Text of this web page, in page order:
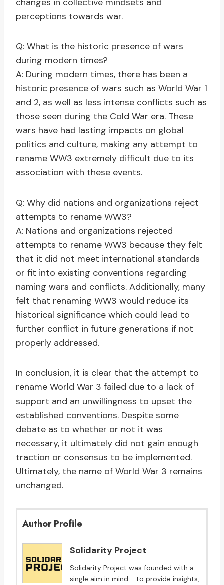
perceptions towards war.
Q: What is the historic presence of wars
during modern times?
A: During modern times, there has been a
historic presence of wars such as World War 1
and 2, as well as less intense conflicts such as
those seen during the Cold War era. These
wars have had lasting impacts on global
politics and culture, making any attempt to
rename WW3 extremely difficult due to its
association with these events.
Q: Why did nations and organizations reject
attempts to rename WW3?
A: Nations and organizations rejected
attempts to rename WW3 because they felt
that it did not meet international standards
or fit into existing conventions regarding
naming wars and conflicts. Additionally, many
felt that renaming WW3 would reduce its
historical significance which could lead to
further conflict in future generations if not
properly addressed.
In conclusion, it is clear that the attempt to
rename World War 3 failed due to a lack of
support and an unwillingness to upset the
established conventions. Despite some
debate as to whether or not it was
necessary, it ultimately did not gain enough
traction or consensus to be implemented.
Ultimately, the name of World War 3 remains
unchanged.
Author Profile
Solidarity Project
Solidarity Project was founded with a
single aim in mind - to provide insights,